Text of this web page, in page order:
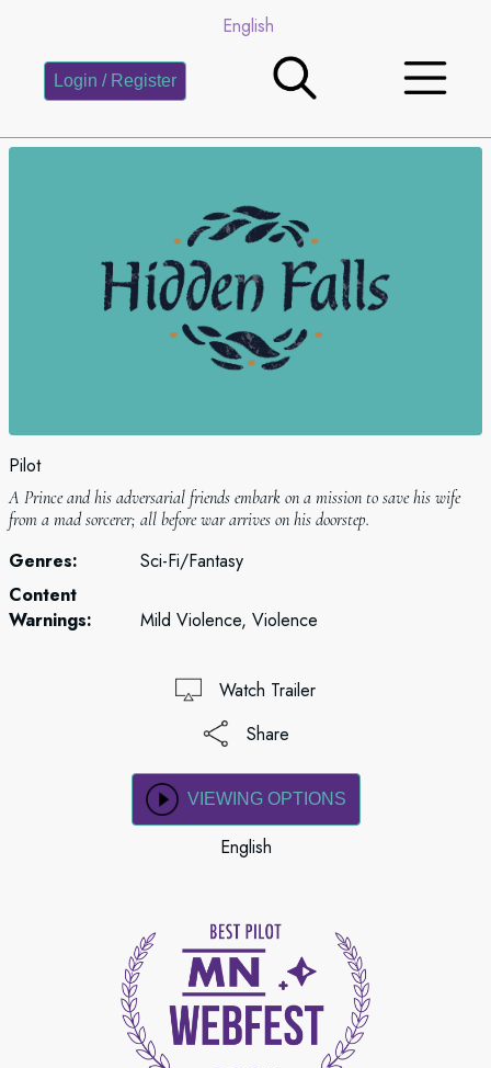
English
Login / Register
Pilot
A Prince and his adversarial friends embark on a mission to save his wife
from a mad sorcerer; all before war arrives on his doorstep.
Genres:
Sci-Fi/Fantasy
Content
Warnings:
Mild Violence, Violence
Watch Trailer
Share
VIEWING OPTIONS
English